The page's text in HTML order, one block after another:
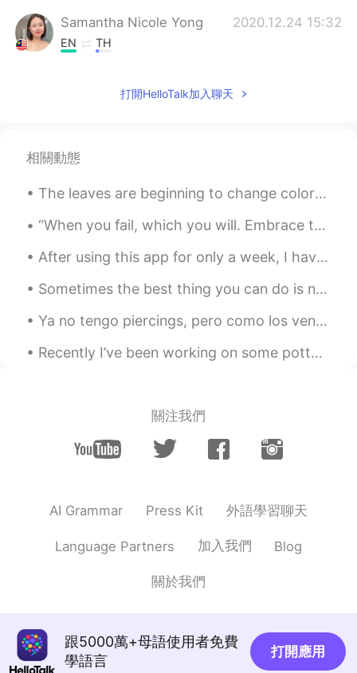
Samantha Nicole Yong 2020.12.24 15:32
EN TH
season do you like most? ☺️☺️☺️
Here’s a sunny day ! We’re in summer
Komorebi 2020.12.24 14:57
in Chongqing where I’m studying,its
weather is extremely,its extremely hot in
summer and cold in winter 😭
ロドrick露努李玖 2020.12.24 10:11
EN JP
CN EN
Yuko 2020.12.24 05:56
@Samantha Nicole YongOh...You are
you singing a Christmas Song but I
Yuko 2020.12.24 05:53
JP EN
打開HelloTalk加入聊天
相關動態
The leaves are beginning to change color here in Delaware. It is predicted that the fall foliage ...
“When you fail, which you will. Embrace that feeling. Breath it in. Savor it for a minute, an hou...
After using this app for only a week, I have met so many great people that are genuinely interest...
Sometimes the best thing you can do is not think, not wonder, not imagine and not obsess. Just br...
Ya no tengo piercings, pero como los ven tu y tu pais y los tatuajes? Crees que hacen que la gent...
Recently I’ve been working on some pottery at home! 🎨🍶🥣🎨 I’ve also been cooking a lot of new thin...
關注我們
AI Grammar Press Kit 外語學習聊天
Language Partners 加入我們 Blog
關於我們
跟5000萬+母語使用者免費
學語言
打開應用